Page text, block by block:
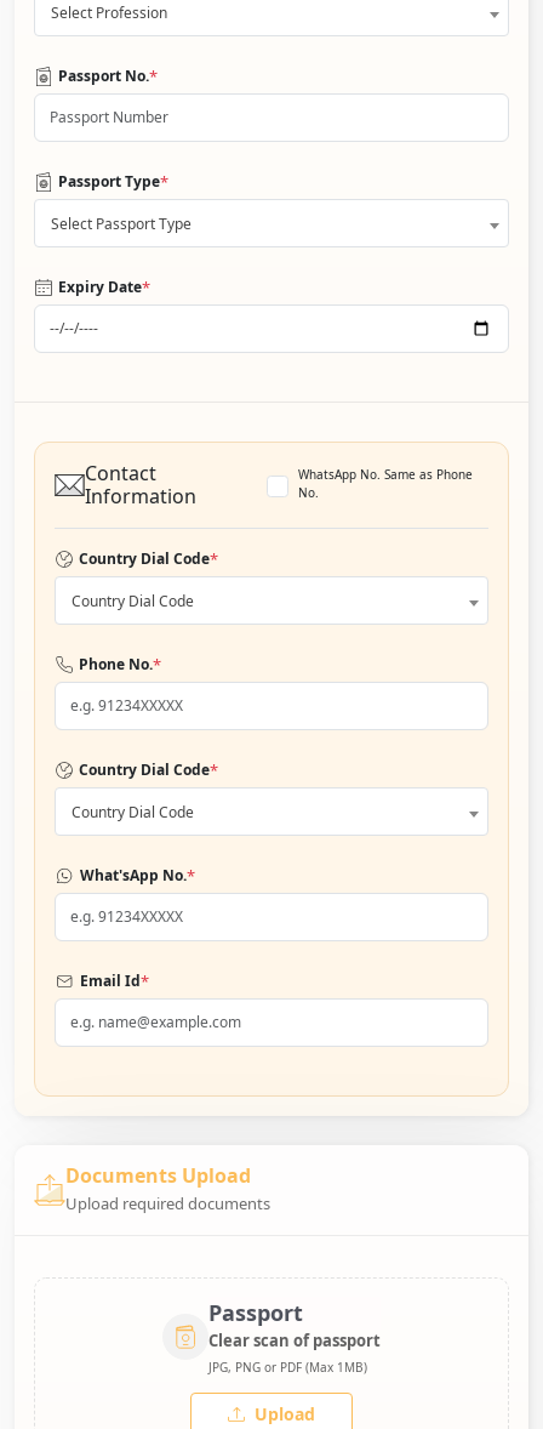
Select Profession
Passport No.*
Passport Type*
Select Passport Type
Expiry Date*
Contact
Information
WhatsApp No. Same as Phone
No.
Country Dial Code*
Country Dial Code
Phone No.*
Country Dial Code*
Country Dial Code
What'sApp No.*
Email Id*
Documents Upload
Upload required documents
Passport
Clear scan of passport
JPG, PNG or PDF (Max 1MB)
Upload